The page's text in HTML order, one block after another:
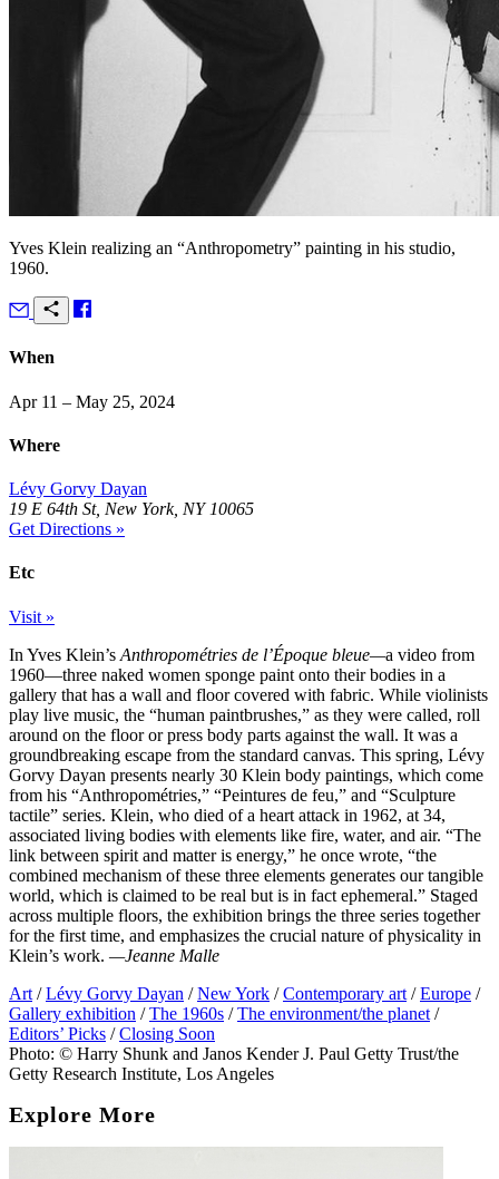
Yves Klein realizing an “Anthropometry” painting in his studio,
1960.
When
Apr 11 – May 25, 2024
Where
Lévy Gorvy Dayan
19 E 64th St, New York, NY 10065
Get Directions »
Etc
Visit »
In Yves Klein’s Anthropométries de l’Époque bleue—a video from
1960—three naked women sponge paint onto their bodies in a
gallery that has a wall and floor covered with fabric. While violinists
play live music, the “human paintbrushes,” as they were called, roll
around on the floor or press body parts against the wall. It was a
groundbreaking escape from the standard canvas. This spring, Lévy
Gorvy Dayan presents nearly 30 Klein body paintings, which come
from his “Anthropométries,” “Peintures de feu,” and “Sculpture
tactile” series. Klein, who died of a heart attack in 1962, at 34,
associated living bodies with elements like fire, water, and air. “The
link between spirit and matter is energy,” he once wrote, “the
combined mechanism of these three elements generates our tangible
world, which is claimed to be real but is in fact ephemeral.” Staged
across multiple floors, the exhibition brings the three series together
for the first time, and emphasizes the crucial nature of physicality in
Klein’s work. —Jeanne Malle
Art / Lévy Gorvy Dayan / New York / Contemporary art / Europe /
Gallery exhibition / The 1960s / The environment/the planet /
Editors’ Picks / Closing Soon
Photo: © Harry Shunk and Janos Kender J. Paul Getty Trust/the
Getty Research Institute, Los Angeles
Explore More